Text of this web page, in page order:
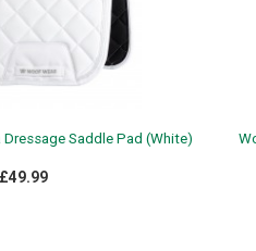
Saddle Pad (White)
£49.99